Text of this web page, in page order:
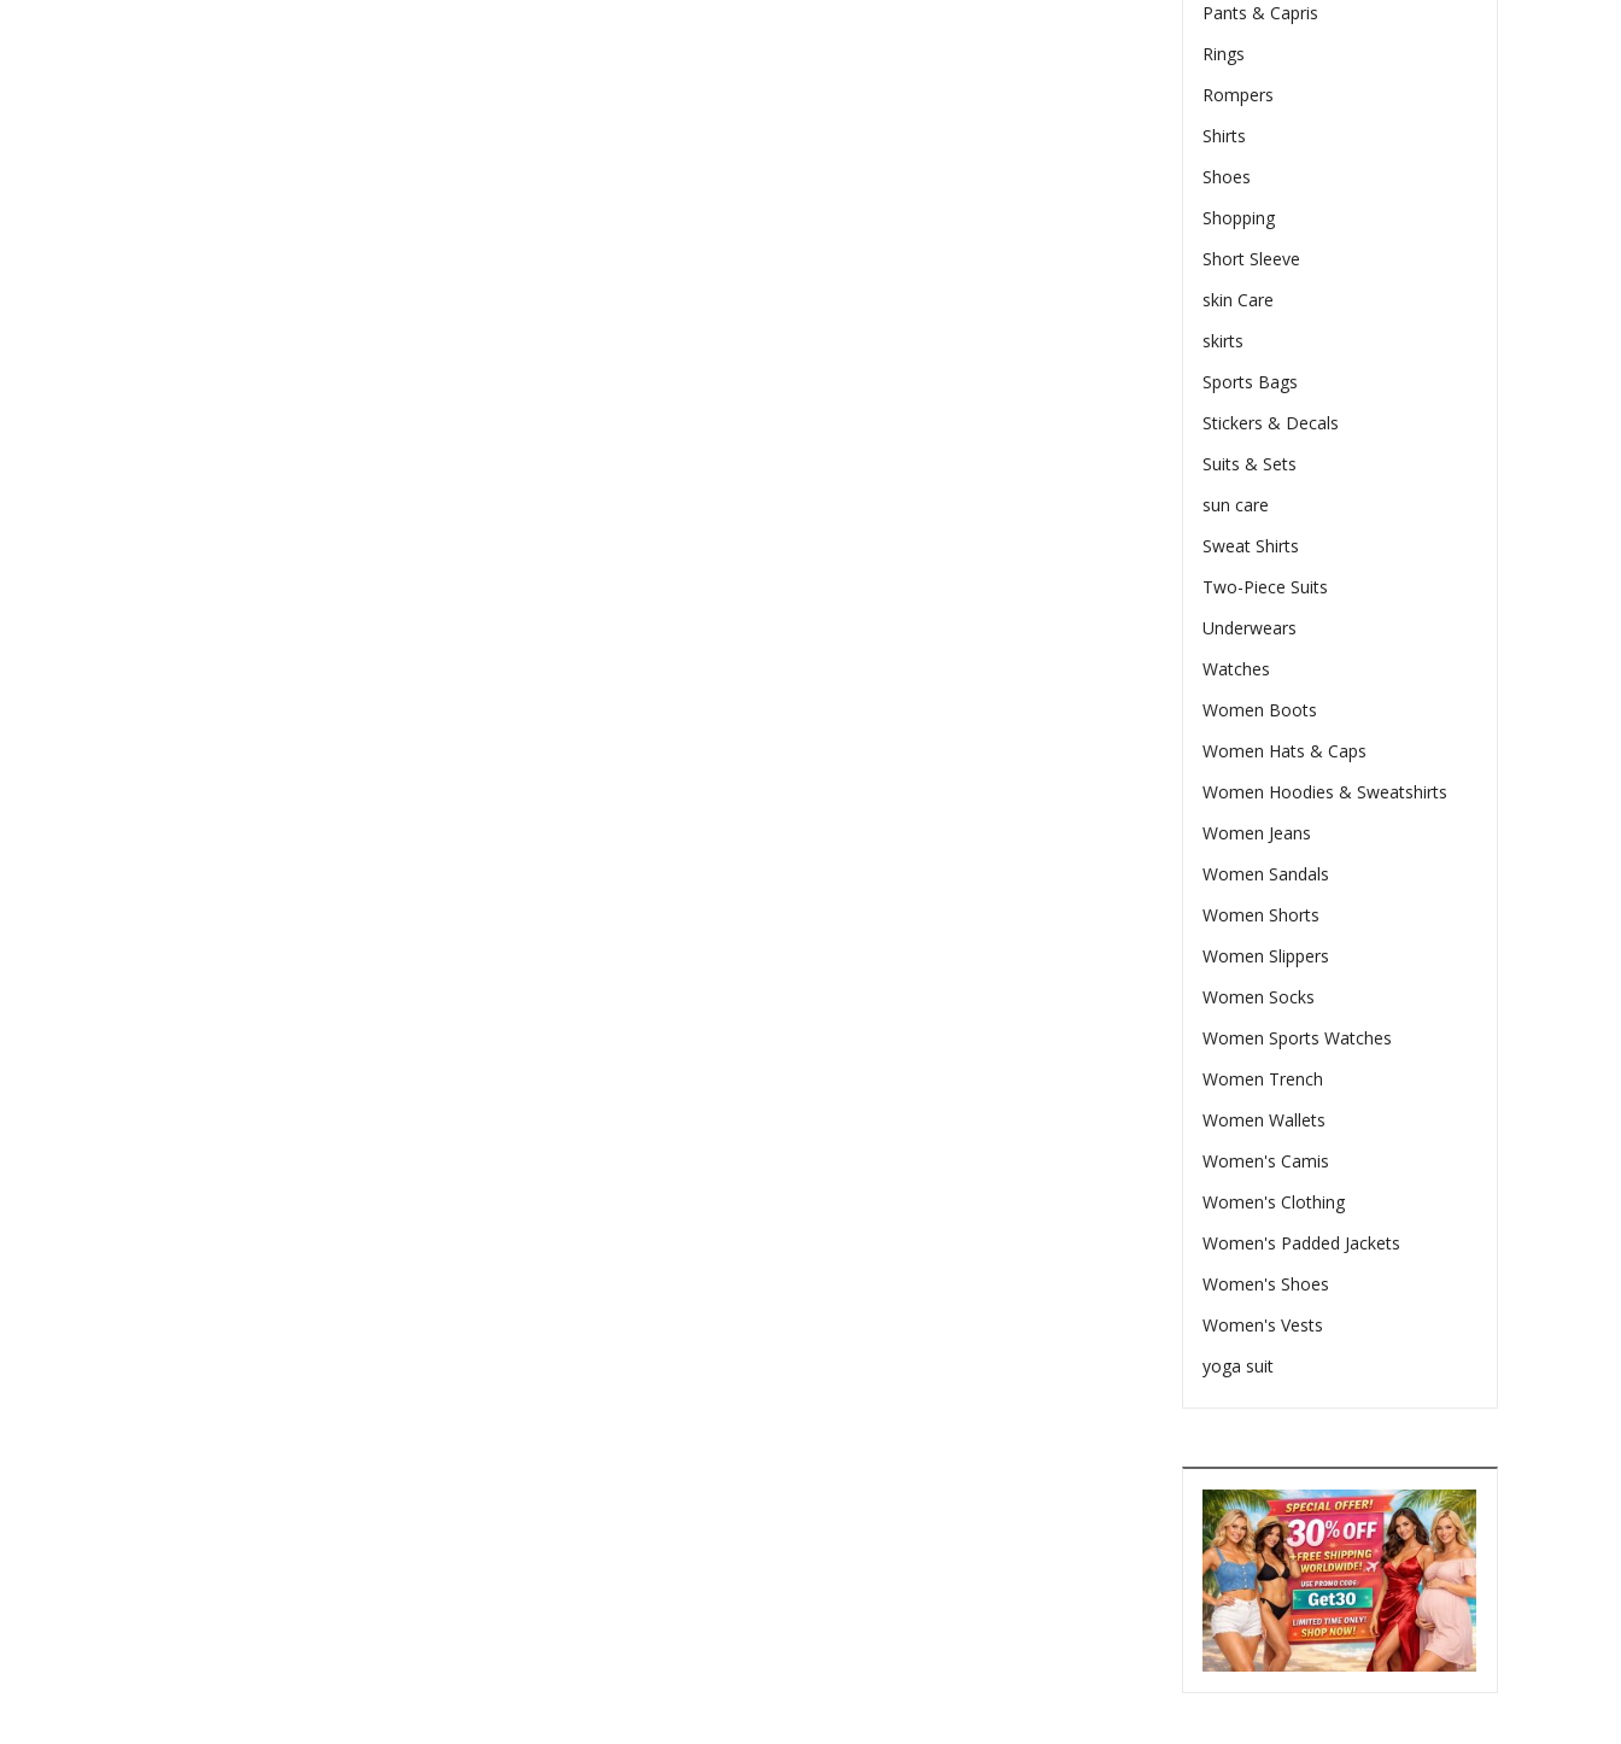
Pants & Capris
Rings
Rompers
Shirts
Shoes
Shopping
Short Sleeve
skin Care
skirts
Sports Bags
Stickers & Decals
Suits & Sets
sun care
Sweat Shirts
Two-Piece Suits
Underwears
Watches
Women Boots
Women Hats & Caps
Women Hoodies & Sweatshirts
Women Jeans
Women Sandals
Women Shorts
Women Slippers
Women Socks
Women Sports Watches
Women Trench
Women Wallets
Women's Camis
Women's Clothing
Women's Padded Jackets
Women's Shoes
Women's Vests
yoga suit